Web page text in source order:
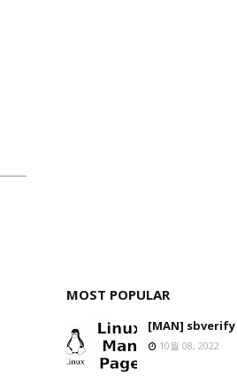
MOST POPULAR
[MAN] sbverify
10월 08, 2022